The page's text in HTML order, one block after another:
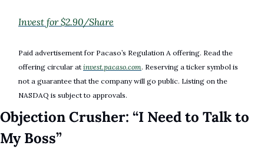
Invest for $2.90/Share
Paid advertisement for Pacaso’s Regulation A offering. Read the
offering circular at invest.pacaso.com. Reserving a ticker symbol is
not a guarantee that the company will go public. Listing on the
NASDAQ is subject to approvals.
Objection Crusher: “I Need to Talk to
My Boss”